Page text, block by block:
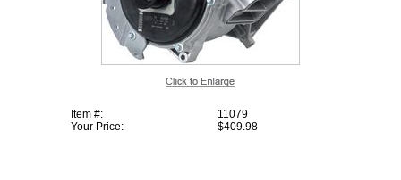
Item #:
11079
Your Price:
$409.98